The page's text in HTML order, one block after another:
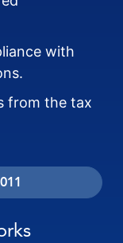
with
from the tax